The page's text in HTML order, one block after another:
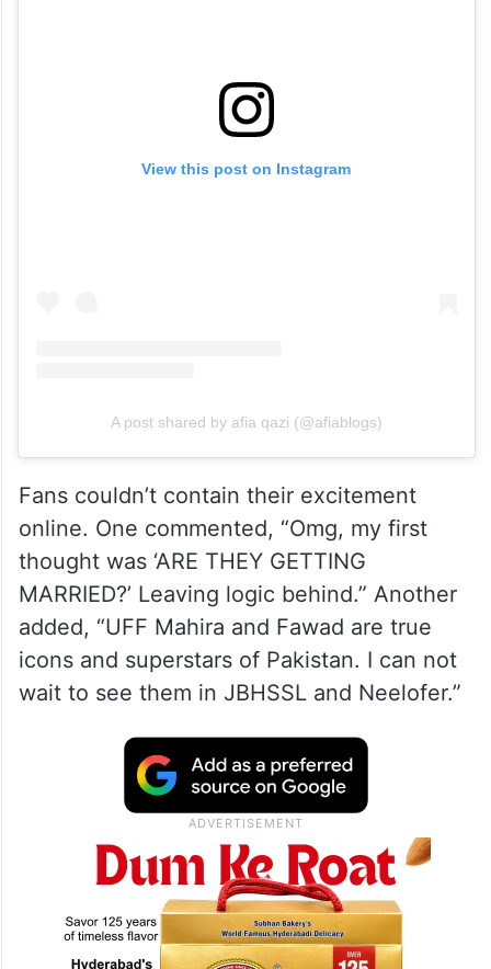
A post shared by afia qazi (@afiablogs)
Fans couldn’t contain their excitement
thought was ‘ARE THEY GETTING
MARRIED?’ Leaving logic behind.” Another
added, “UFF Mahira and Fawad are true
icons and superstars of Pakistan. I can not
wait to see them in JBHSSL and Neelofer.”